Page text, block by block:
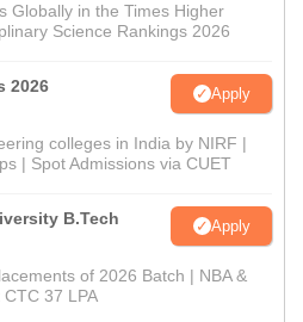
Globally in the Times Higher
Science Rankings 2026
2026 Apply
colleges in India by NIRF |
| Spot Admissions via CUET
B.Tech
Apply
of 2026 Batch | NBA &
37 LPA